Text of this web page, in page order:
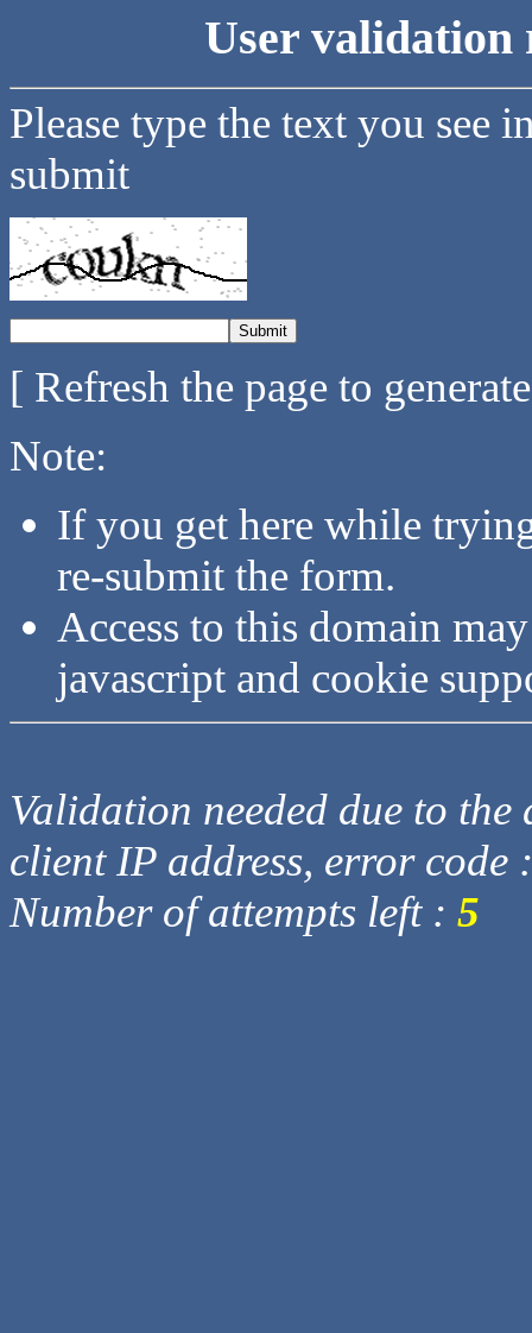
User validation
Please type the text you see
submit
[ Refresh the page to
Note:
If you get here while
re-submit the form.
Access to this domain
javascript and cookie
Validation needed due to
client IP address, error code
Number of attempts left : 5